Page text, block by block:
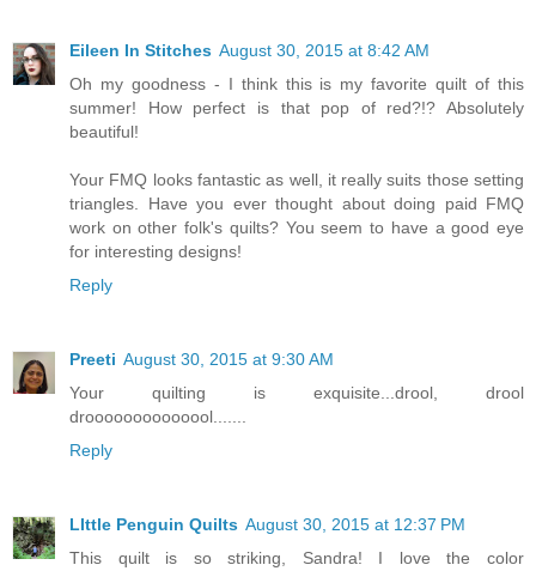
Eileen In Stitches August 30, 2015 at 8:42 AM
Oh my goodness - I think this is my favorite quilt of this
summer! How perfect is that pop of red?!? Absolutely
beautiful!
Your FMQ looks fantastic as well, it really suits those setting
triangles. Have you ever thought about doing paid FMQ
work on other folk's quilts? You seem to have a good eye
for interesting designs!
Reply
Preeti August 30, 2015 at 9:30 AM
Your quilting is exquisite...drool, drool
droooooooooooool.......
Reply
LIttle Penguin Quilts August 30, 2015 at 12:37 PM
This quilt is so striking, Sandra! I love the color